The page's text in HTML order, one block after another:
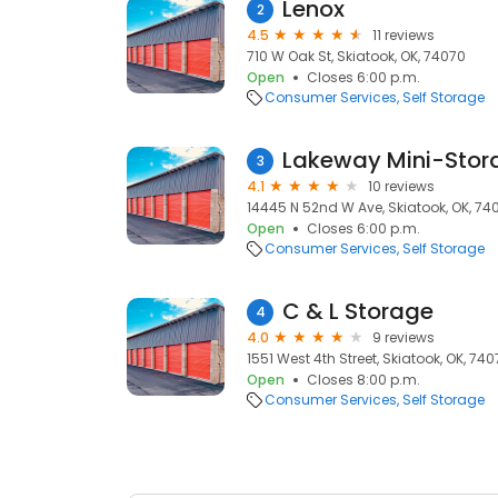
2 Lenox
4.5
11 reviews
710 W Oak St, Skiatook, OK, 74070
Open
Closes 6:00 p.m.
Consumer Services Self Storage
3 Lakeway Mini-
4.1
10 reviews
14445 N 52nd W Ave, Skiatook, OK,
Open
Closes 6:00 p.m.
Consumer Services Self Storage
4 C & L Storage
4.0
9 reviews
1551 West 4th Street, Skiatook, OK,
Open
Closes 8:00 p.m.
Consumer Services Self Storage